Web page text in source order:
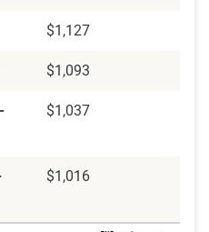
$1,127
$1,093
$1,037
$1,016